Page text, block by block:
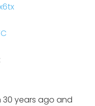
30 years ago and